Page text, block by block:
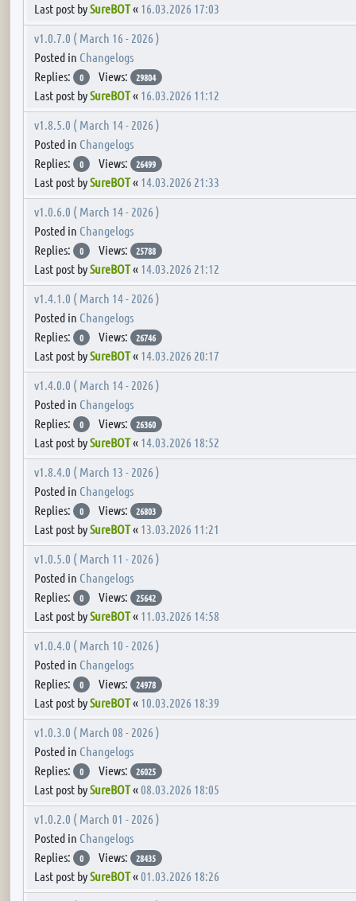
Last post bySureBOT« 16.03.2026 17:03
v1.0.7.0 ( March 16 - 2026 )
Posted in Changelogs
Replies:
0 Views: 29804
Last post bySureBOT« 16.03.2026 11:12
v1.8.5.0 ( March 14 - 2026 )
Posted in Changelogs
Replies:
0 Views: 26499
Last post bySureBOT« 14.03.2026 21:33
v1.0.6.0 ( March 14 - 2026 )
Posted in Changelogs
Replies:
0 Views: 25788
Last post bySureBOT« 14.03.2026 21:12
v1.4.1.0 ( March 14 - 2026 )
Posted in Changelogs
Replies:
0 Views: 26746
Last post bySureBOT« 14.03.2026 20:17
v1.4.0.0 ( March 14 - 2026 )
Posted in Changelogs
Replies:
0 Views: 26360
Last post bySureBOT« 14.03.2026 18:52
v1.8.4.0 ( March 13 - 2026 )
Posted in Changelogs
Replies:
0 Views: 26803
Last post bySureBOT« 13.03.2026 11:21
v1.0.5.0 ( March 11 - 2026 )
Posted in Changelogs
Replies:
0 Views: 25642
Last post bySureBOT« 11.03.2026 14:58
v1.0.4.0 ( March 10 - 2026 )
Posted in Changelogs
Replies:
0 Views: 24978
Last post bySureBOT« 10.03.2026 18:39
v1.0.3.0 ( March 08 - 2026 )
Posted in Changelogs
Replies:
0 Views: 26025
Last post bySureBOT« 08.03.2026 18:05
v1.0.2.0 ( March 01 - 2026 )
Posted in Changelogs
Replies:
0 Views: 28435
Last post bySureBOT« 01.03.2026 18:26